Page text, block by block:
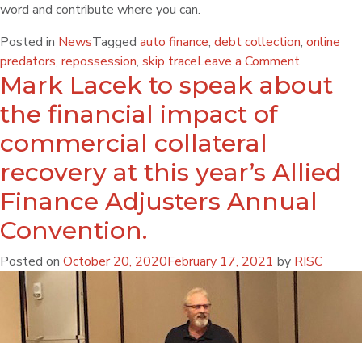
word and contribute where you can.
Posted in NewsTagged auto finance, debt collection, online
predators, repossession, skip traceLeave a Comment
Mark Lacek to speak about
the financial impact of
commercial collateral
recovery at this year’s Allied
Finance Adjusters Annual
Convention.
Posted on October 20, 2020February 17, 2021 by RISC